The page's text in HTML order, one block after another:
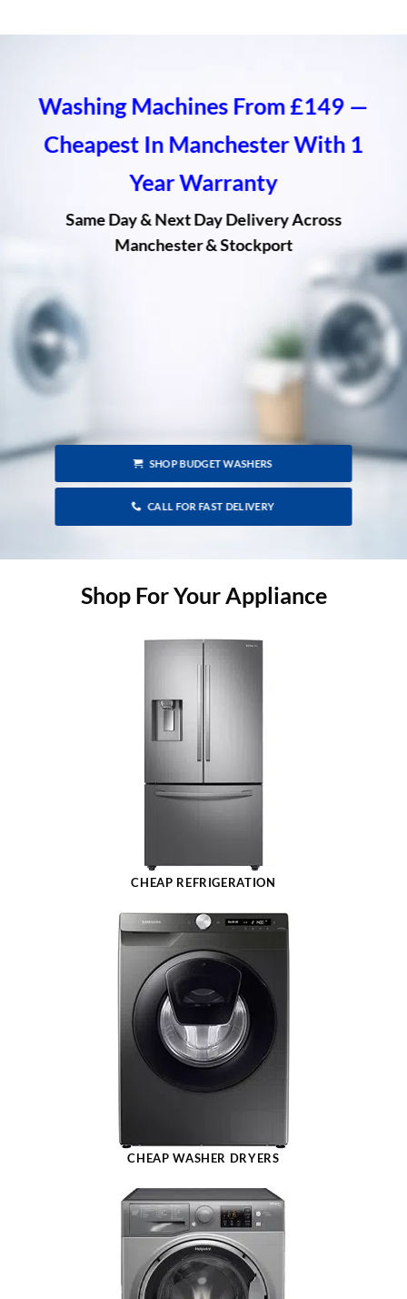
Washing Machines From £149 —
Cheapest In Manchester With 1
Year Warranty
Same Day & Next Day Delivery Across
Manchester & Stockport
SHOP BUDGET WASHERS
CALL FOR FAST DELIVERY
Shop For Your Appliance
CHEAP REFRIGERATION
CHEAP WASHER DRYERS